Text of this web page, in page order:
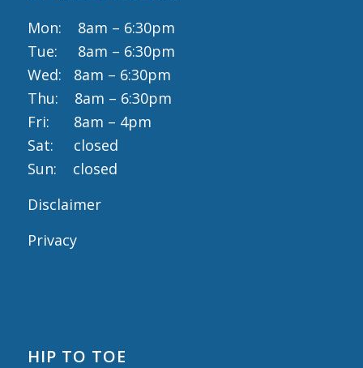
Mon: 8am – 6:30pm
Tue: 8am – 6:30pm
Wed: 8am – 6:30pm
Thu: 8am – 6:30pm
Fri: 8am – 4pm
Sat: closed
Sun: closed
Disclaimer
Privacy
HIP TO TOE